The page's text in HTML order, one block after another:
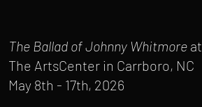
The Ballad of Johnny Whitmore at
The ArtsCenter in Carrboro, NC
May 8th - 17th, 2026